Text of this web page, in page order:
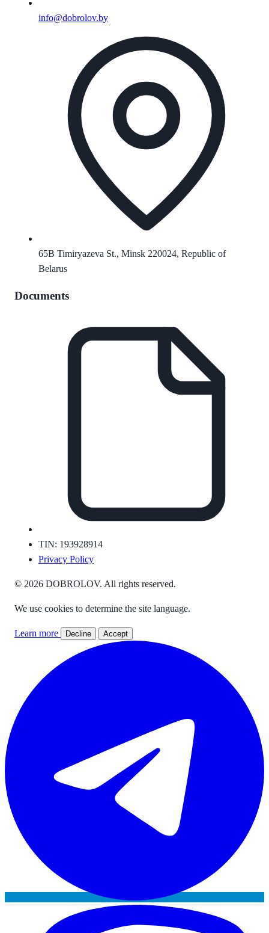
info@dobrolov.by
65B Timiryazeva St., Minsk 220024, Republic of
Belarus
Documents
TIN: 193928914
Privacy Policy
© 2026 DOBROLOV. All rights reserved.
We use cookies to determine the site language.
Learn more Decline Accept